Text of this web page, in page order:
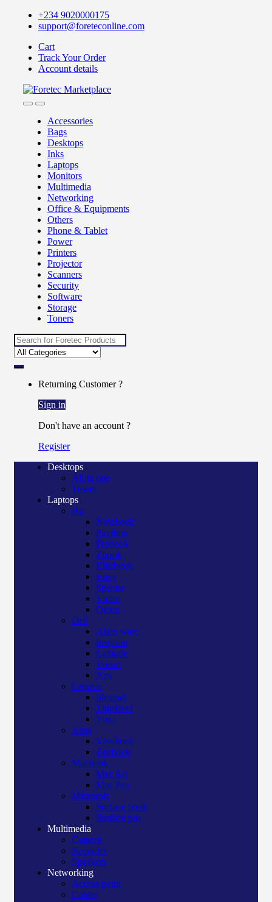
+234 9020000175
support@foreteconline.com
Cart
Track Your Order
Account details
Accessories
Bags
Desktops
Inks
Laptops
Monitors
Multimedia
Networking
Office & Equipments
Others
Phone & Tablet
Power
Printers
Projector
Scanners
Security
Software
Storage
Toners
Search
for:
Returning Customer ?
Sign in
Don't have an account ?
Register
Desktops
All in one
Tower
Laptops
Hp
Notebook
Pavilion
Probook
Zbook
Elitebook
Envy
Spectre
Victus
Omen
Dell
Alien ware
Inspiron
Latitude
Vostro
Xps
Lenovo
Ideapad
Thinkpad
Yoga
Asus
Vivobook
Zenbook
Macbook
Mac Air
Mac Pro
Microsoft
Surface book
Surface pro
Multimedia
Camera
Recorder
Speakers
Networking
Access point
Cables